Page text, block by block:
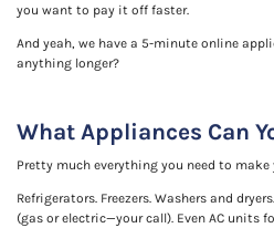
you want to pay it off faster.
And yeah, we have a 5-minute online
anything longer?
What Appliances Can
Pretty much everything you need to make
Refrigerators. Freezers. Washers and
(gas or electric—your call). Even AC units